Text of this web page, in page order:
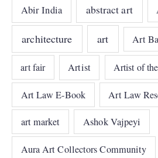
Abir India abstract art
architecture art Art
art fair Artist Artist of
Art Law E-Book Art Law
art market Ashok Vajpeyi
Aura Art Collectors Community